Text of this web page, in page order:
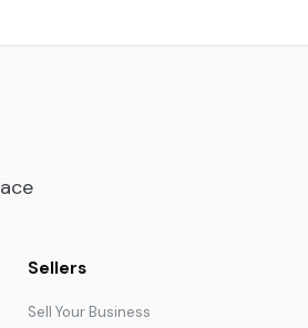
Sellers
Sell Your Business